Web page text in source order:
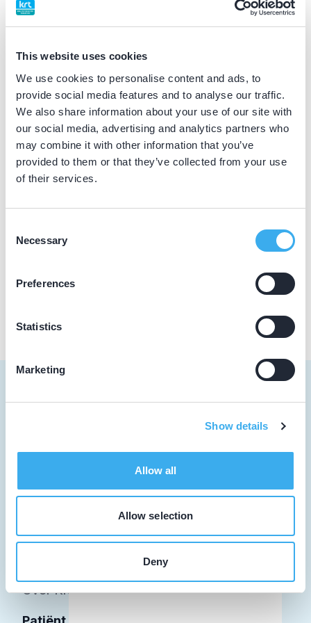
This website uses cookies
We use cookies to personalise content and ads, to
provide social media features and to analyse our traffic.
We also share information about your use of our site with
our social media, advertising and analytics partners who
may combine it with other information that you’ve
provided to them or that they’ve collected from your use
of their services.
Selection
Necessary
Preferences
Statistics
Marketing
Show details
Allow all
Allow selection
Deny
BIG nummer
59058953502
Differentiatie erkend
gehandicaptenzorg (VMBZ erkend)
Praktijkgegevens
CBT Zuid Limburg
Meer informatie praktijk
Opleider
Over KRT